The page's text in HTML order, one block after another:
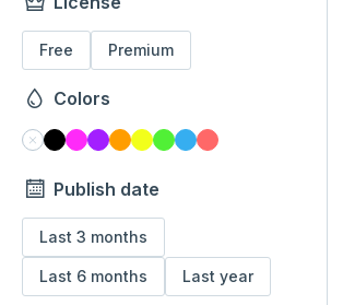
Free Premium
Colors
Publish date
Last 3 months
Last 6 months Last year